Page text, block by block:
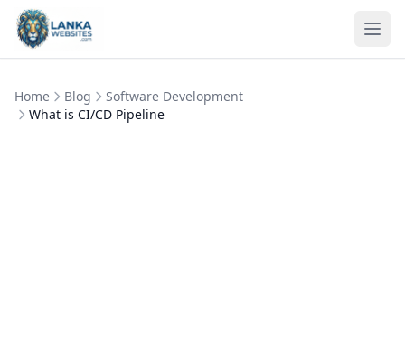
Skip to content
Home Blog
Software Development
What is CI/CD Pipeline